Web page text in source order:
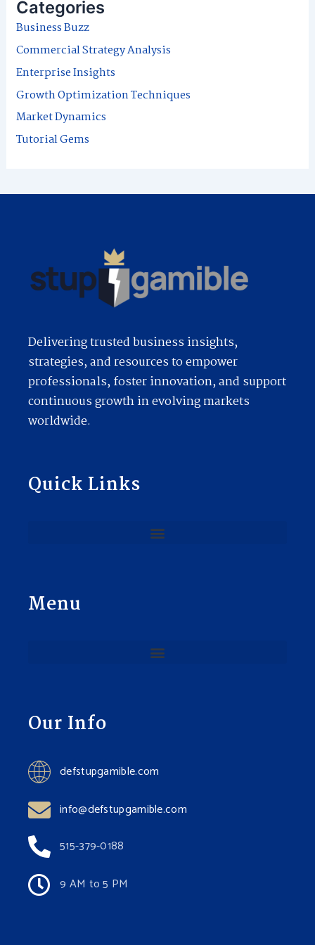
c
h
f
o
r
Categories
Business Buzz
Commercial Strategy Analysis
Enterprise Insights
Growth Optimization Techniques
Market Dynamics
Tutorial Gems
Delivering trusted business insights,
strategies, and resources to empower
professionals, foster innovation, and support
continuous growth in evolving markets
worldwide.
Quick Links
Menu
Our Info
defstupgamible.com
info@defstupgamible.com
515-379-0188
9 AM to 5 PM